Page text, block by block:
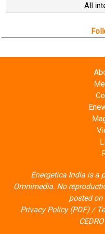
All
Energetica India is a
Omnimedia. No
posted on
Privacy Policy (PDF)/